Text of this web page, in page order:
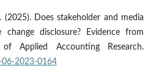
Does stakeholder and media
disclosure? Evidence from
Applied Accounting Research.
2023-0164